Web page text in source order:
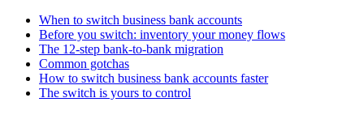
When to switch business bank accounts
Before you switch: inventory your money flows
The 12-step bank-to-bank migration
Common gotchas
How to switch business bank accounts faster
The switch is yours to control